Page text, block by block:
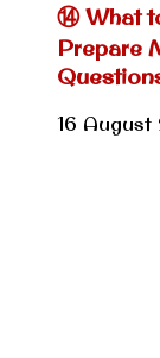
⑭ What
Prepare
16 August